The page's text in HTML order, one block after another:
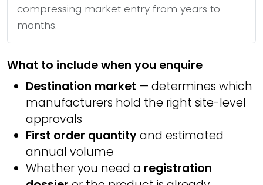
compressing market entry from years to
months.
What to include when you enquire
Destination market — determines which
manufacturers hold the right site-level
approvals
First order quantityand estimated
annual volume
Whether you need a registration